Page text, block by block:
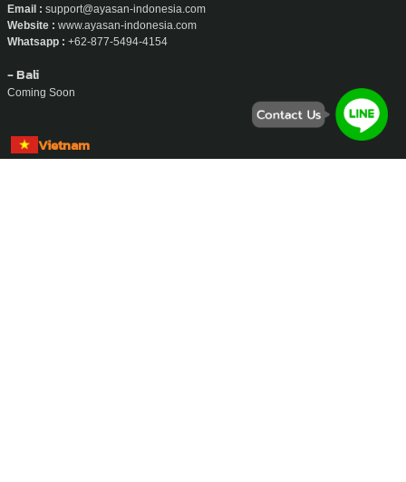
Email : support@ayasan-indonesia.com
Website : www.ayasan-indonesia.com
Whatsapp : +62-877-5494-4154
- Bali
Coming Soon
Vietnam
- Ho Chi Minh City